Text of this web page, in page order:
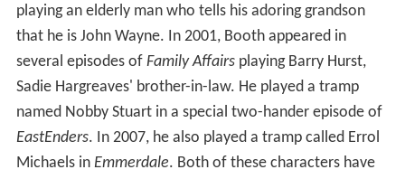
playing an elderly man who tells his adoring grandson
that he is John Wayne. In 2001, Booth appeared in
several episodes of Family Affairsplaying Barry Hurst,
Sadie Hargreaves' brother-in-law. He played a tramp
named Nobby Stuart in a special two-hander episode of
EastEnders. In 2007, he also played a tramp called Errol
Michaels in Emmerdale. Both of these characters have